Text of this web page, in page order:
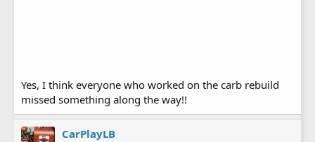
Yes, I think everyone who worked on the carb rebuild
missed something along the way!!
CarPlayLB